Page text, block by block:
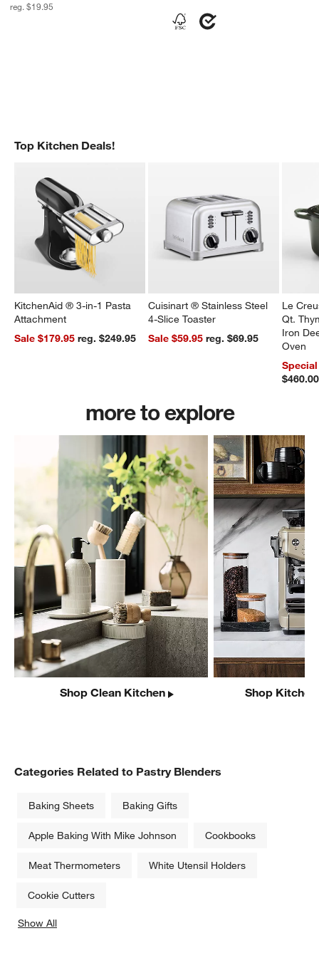
reg. $19.95
Top Kitchen Deals!
KitchenAid ® 3-in-1 Pasta
Attachment
Sale $179.95 reg. $249.95
Cuisinart ® Stainless Steel
4-Slice Toaster
Sale $59.95 reg. $69.95
Le
Qt.
Iron
Oven
$460.00
more to explore
Shop Clean Kitchen Shop
Categories Related to Pastry Blenders
Baking Sheets Baking Gifts
Apple Baking With Mike Johnson Cookbooks
Meat Thermometers White Utensil Holders
Cookie Cutters
Show All